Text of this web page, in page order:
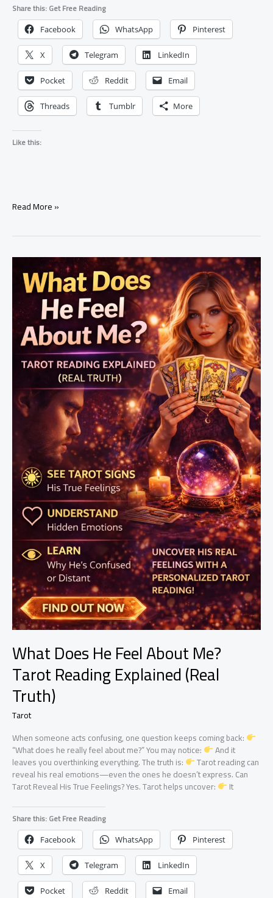
Share this: Get Free Reading
Facebook WhatsApp Pinterest
X Telegram LinkedIn
Pocket Reddit Email
Threads Tumblr More
Like this:
Signs
Love
You
(Real
Truth
You
Should
Know)
Read More »
What Does He Feel About Me?
Tarot Reading Explained (Real
Truth)
Tarot
When someone acts confusing, one question keeps coming back:
“What does he really feel about me?” You may notice: And it
leaves you overthinking everything. The truth is: Tarot reading can
reveal his real emotions—even the ones he doesn’t express. Can
Tarot Reveal His True Feelings? Yes. Tarot helps uncover: It
Share this: Get Free Reading
Facebook WhatsApp Pinterest
X Telegram LinkedIn
Pocket Reddit Email